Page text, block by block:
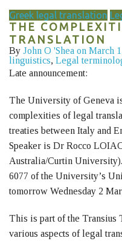
Greek legal translation
THE
TRANSLATION
By John O 'Shea on March
linguistics, Legal
Late announcement:
The University of Geneva
complexities of legal
treaties between Italy and
Speaker is Dr Rocco
Australia/Curtin
6077 of the University’s
tomorrow Wednesday 2
This is part of the Transius
various aspects of legal